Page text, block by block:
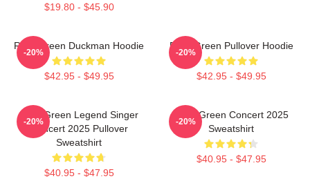
$19.80 - $45.90
Riley Green Duckman Hoodie
$42.95 - $49.95
-20%
Riley Green Pullover Hoodie
$42.95 - $49.95
-20%
Riley Green Legend Singer
Concert 2025 Pullover
Sweatshirt
$40.95 - $47.95
-20%
Riley Green Concert 2025
Sweatshirt
$40.95 - $47.95
-20%